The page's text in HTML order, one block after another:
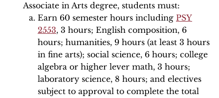
Associate in Arts degree, students must:
Earn 60 semester hours including PSY
2553, 3 hours; English composition, 6
hours; humanities, 9 hours (at least 3 hours
in fine arts); social science, 6 hours; college
algebra or higher lever math, 3 hours;
laboratory science, 8 hours; and electives
subject to approval to complete the total